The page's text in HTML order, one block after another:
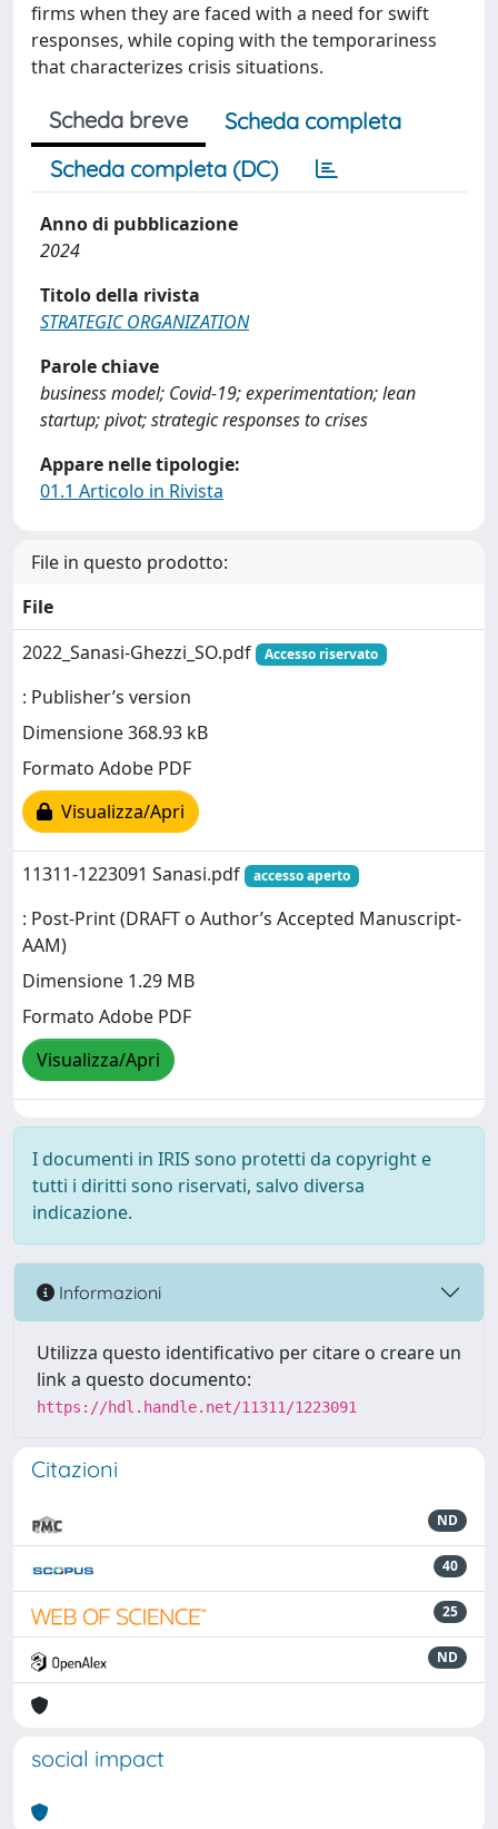
firms when they are faced with a need for swift
responses, while coping with the temporariness
that characterizes crisis situations.
Scheda breve
Scheda completa
Scheda completa (DC)
Anno di pubblicazione
2024
Titolo della rivista
STRATEGIC ORGANIZATION
Parole chiave
business model; Covid-19; experimentation; lean
startup; pivot; strategic responses to crises
Appare nelle tipologie:
01.1 Articolo in Rivista
File in questo prodotto:
File
2022_Sanasi-Ghezzi_SO.pdf
Accesso riservato
: Publisher’s version
Dimensione 368.93 kB
Formato Adobe PDF
Visualizza/Apri
11311-1223091 Sanasi.pdf accesso aperto
: Post-Print (DRAFT o Author’s Accepted Manuscript-
AAM)
Dimensione 1.29 MB
Formato Adobe PDF
Visualizza/Apri
I documenti in IRIS sono protetti da copyright e
tutti i diritti sono riservati, salvo diversa
indicazione.
Informazioni
Utilizza questo identificativo per citare o creare un
link a questo documento:
https://hdl.handle.net/11311/1223091
Citazioni
ND
40
25
ND
social impact